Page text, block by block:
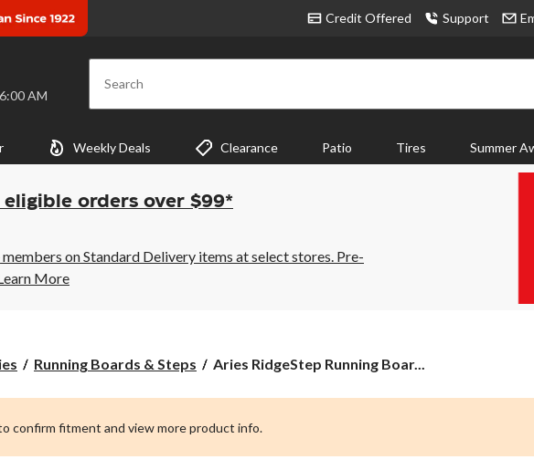
Credit Offered Support
⋅ Opens at 6:00 AM Search
Weekly Deals Clearance Patio Tires Summer
eligible orders over $99*
members on Standard Delivery items at select stores. Pre-
More
Running Boards & Steps
Aries
Running
Kit,
Aries RidgeStep Running Boar...
confirm fitment and view more product info.